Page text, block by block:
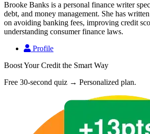
Brooke Banks is a personal finance writer
debt, and money management. She has
on avoiding banking fees, improving credit
understanding consumer finance laws.
Profile
Boost Your Credit the Smart Way
Free 30-second quiz → Personalized plan.